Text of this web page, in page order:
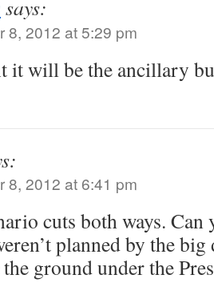
says:
8, 2012 at 5:29 pm
it will be the ancillary
8, 2012 at 6:41 pm
cuts both ways. Can
planned by the
ground under the